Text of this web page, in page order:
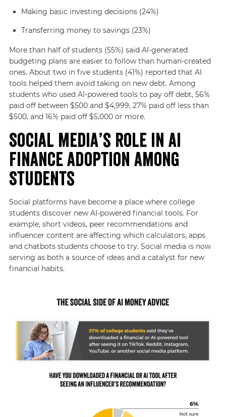
Making basic investing decisions (24%)
Transferring money to savings (23%)
More than half of students (55%) said AI-generated
budgeting plans are easier to follow than human-created
ones. About two in five students (41%) reported that AI
tools helped them avoid taking on new debt. Among
students who used AI-powered tools to pay off debt, 56%
paid off between $500 and $4,999, 27% paid off less than
$500, and 16% paid off $5,000 or more.
Social Media’s Role in AI
Finance Adoption Among
Students
Social platforms have become a place where college
students discover new AI-powered financial tools. For
example, short videos, peer recommendations and
influencer content are affecting which calculators, apps
and chatbots students choose to try. Social media is now
serving as both a source of ideas and a catalyst for new
financial habits.